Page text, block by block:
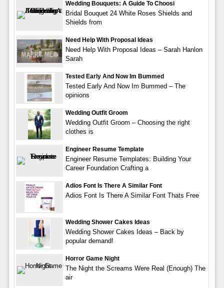
Wedding Bouquets: A Guide To Choosi
Bridal Bouquet 24 White Roses Shields and
Shields from
Need Help With Proposal Ideas
Need Help With Proposal Ideas – Sarah Hanlon
Sarah
Tested Early And Now Im Bummed
Tested Early And Now Im Bummed – The
opinions
Wedding Outfit Groom
Wedding Outfit Groom – Choosing the right
clothes is
Engineer Resume Template
Engineer Resume Templates: Building Your
Career Foundation Crafting a
Adios Font Is There A Similar Font
Adios Font Is There A Similar Font Thats Free
Wedding Shower Cakes Ideas
Wedding Shower Cakes Ideas – Back by
popular demand!
Horror Game Night
The Night the Screams Were Real (Enough) The
air